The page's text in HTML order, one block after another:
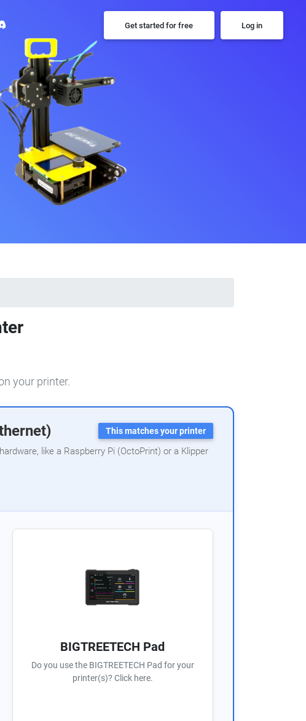
Get started for free Log in
your printer.
This matches your printer
like a Raspberry Pi (OctoPrint) or a Klipper
BIGTREETECH Pad
Do you use the BIGTREETECH Pad for your
printer(s)? Click here.